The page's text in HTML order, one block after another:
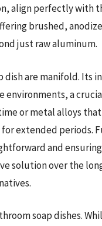
align perfectly with
brushed,
just raw aluminum.
are manifold. Its
environments, a
or metal alloys
extended periods.
and
solution over the
soap dishes.